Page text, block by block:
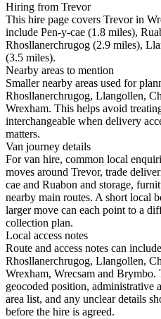
Hiring from Trevor
This hire page covers Trevor in
include Pen-y-cae (1.8 miles),
Rhosllanerchrugog (2.9 miles),
(3.5 miles).
Nearby areas to mention
Smaller nearby areas used for
Rhosllanerchrugog, Llangollen,
Wrexham. This helps avoid
interchangeable when delivery
matters.
Van journey details
For van hire, common local
moves around Trevor, trade
cae and Ruabon and storage,
nearby main routes. A short local
larger move can each point to a
collection plan.
Local access notes
Route and access notes can
Rhosllanerchrugog, Llangollen,
Wrexham, Wrecsam and
geocoded position, administrative
area list, and any unclear details
before the hire is agreed.